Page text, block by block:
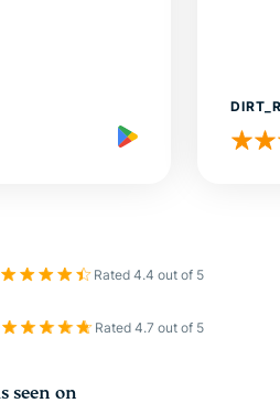
Rated 4.4 out of 5
Rated 4.7 out of 5
seen on